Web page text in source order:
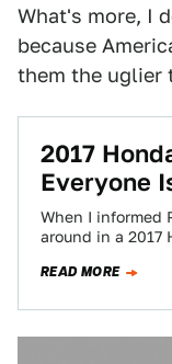
What's more, I
because
them the uglier
2017
Everyone
When I informed
around in a 2017
READ MORE